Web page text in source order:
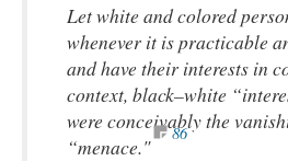
Let white and colored
whenever it is practicable
and have their interests in
context, black–white
were conceivably the
“menace."
86